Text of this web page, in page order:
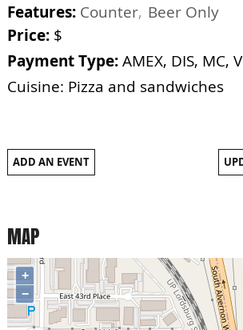
Features: Counter Beer Only
Price: $
Payment Type:AMEX, DIS, MC, V
Cuisine: Pizza and sandwiches
ADD AN EVENT
MAP
+
−